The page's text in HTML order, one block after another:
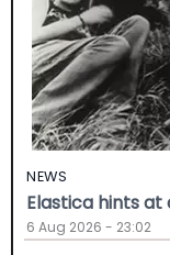
NEWS
Elastica hints
6 Aug 2026 - 23:02